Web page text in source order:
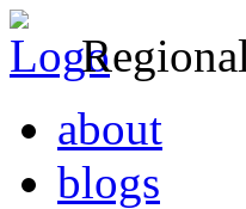
about
blogs